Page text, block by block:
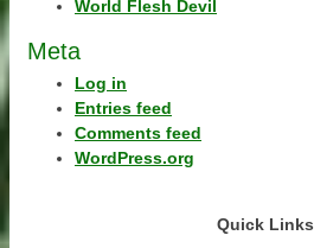
World Flesh Devil
Meta
Log in
Entries feed
Comments feed
WordPress.org
Quick Links